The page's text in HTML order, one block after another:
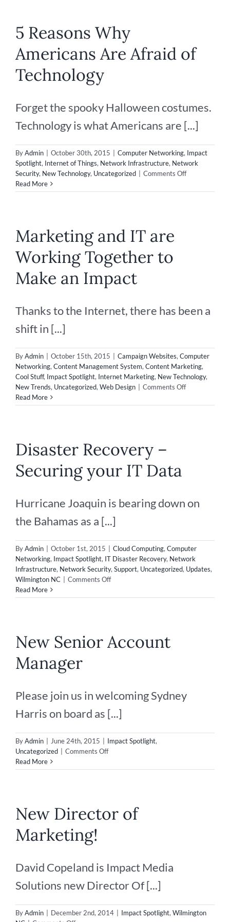
5 Reasons Why
Americans Are Afraid of
Technology
Forget the spooky Halloween costumes.
Technology is what Americans are [...]
ByAdmin October 30th, 2015 Computer Networking, Impact
Spotlight, Internet of Things, Network Infrastructure, Network
Security, New Technology, Uncategorized Comments Offon
Reasons
Read More
Marketing and IT are
Working Together to
Make an Impact
Thanks to the Internet, there has been a
shift in [...]
ByAdmin October 15th, 2015 Campaign Websites, Computer
Networking, Content Management System, Content Marketing,
Cool Stuff, Impact Spotlight, Internet Marketing, New Technology,
New Trends, Uncategorized, Web Design Comments Offon
and
Read More
Disaster Recovery –
Securing your IT Data
Hurricane Joaquin is bearing down on
the Bahamas as a [...]
ByAdmin October 1st, 2015 Cloud Computing, Computer
Networking, Impact Spotlight, IT Disaster Recovery, Network
Infrastructure, Network Security, Support, Uncategorized, Updates,
Wilmington NC
Comments Offon
Recovery
IT
Data
Read More
New Senior Account
Manager
Please join us in welcoming Sydney
Harris on board as [...]
ByAdmin June 24th, 2015 Impact Spotlight,
Uncategorized
Comments Offon
Senior
Read More
New Director of
Marketing!
David Copeland is Impact Media
Solutions new Director Of [...]
ByAdmin December 2nd, 2014 Impact Spotlight, Wilmington